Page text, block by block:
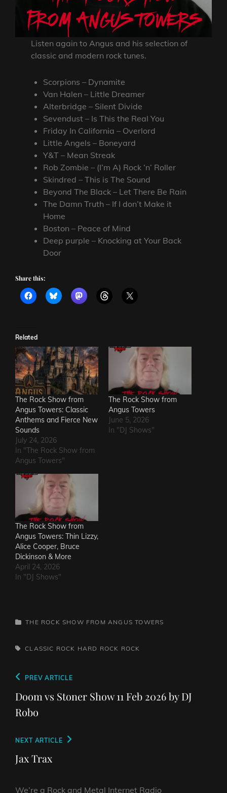
Listen again to Angus and his selection of
classic and modern rock tunes.
Scorpions – Dynamite
Van Halen – Little Dreamer
Alterbridge – Silent Divide
Sevendust – Is This the Real You
Friday In California – Overlord
Little Angels – Boneyard
Y&T – Mean Streak
Rob Zombie – (I’m A) Rock ‘n’ Roller
Skindred – This is The Sound
Beyond The Black – Let There Be Rain
The Damn Truth – If I don’t Make it
Home
Boston – Peace of Mind
Deep purple – Knocking at Your Back
Door
Share this:
Related
The Rock Show from
Angus Towers: Classic
Anthems and Fierce New
Sounds
July 24, 2026
In "The Rock Show from
Angus Towers"
The Rock Show from
Angus Towers
June 5, 2026
In "DJ Shows"
The Rock Show from
Angus Towers: Thin Lizzy,
Alice Cooper, Bruce
Dickinson & More
April 24, 2026
In "DJ Shows"
CATEGORIES
THE ROCK SHOW FROM ANGUS TOWERS
TAGS,CLASSIC ROCK HARD ROCK ROCK
Post
navigation
Previous
Post
PREV ARTICLE
Doom vs Stoner Show 11 Feb 2026 by DJ
Robo
Next
Post
NEXT ARTICLE
Jax Trax
We’re a Rock and Metal Internet Radio